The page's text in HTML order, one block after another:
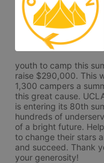
youth to camp this
raise $290,000. This
1,300 campers a
this great cause.
is entering its 80th
hundreds of
of a bright future.
to change their stars
and succeed. Thank
your generosity!